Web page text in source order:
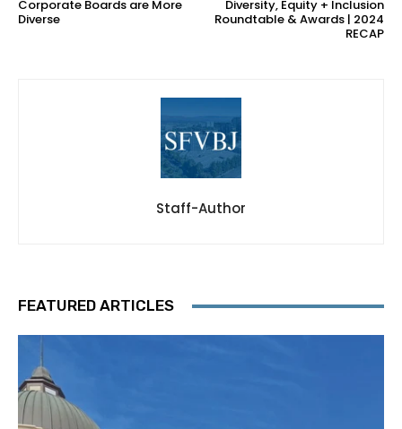
Corporate Boards are More
Diverse
Diversity, Equity + Inclusion
Roundtable & Awards | 2024
RECAP
Staff-Author
FEATURED ARTICLES